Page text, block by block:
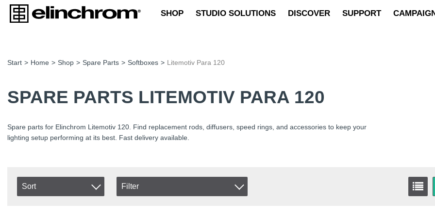
SHOP STUDIO SOLUTIONS DISCOVER SUPPORT
Start > Home > Shop > Spare Parts > Softboxes > Litemotiv Para 120
SPARE PARTS LITEMOTIV PARA 120
Spare parts for Elinchrom Litemotiv 120. Find replacement rods, diffusers, speed rings, and accessories to keep your
lighting setup performing at its best. Fast delivery available.
Sort Filter